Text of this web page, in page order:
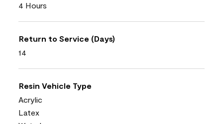
4 Hours
Return to Service (Days)
14
Resin Vehicle Type
Acrylic
Latex